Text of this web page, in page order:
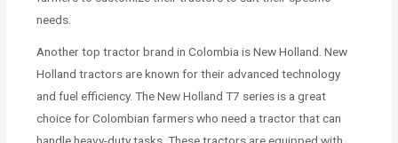
needs.
Another top tractor brand in Colombia is New Holland. New
Holland tractors are known for their advanced technology
and fuel efficiency. The New Holland T7 series is a great
choice for Colombian farmers who need a tractor that can